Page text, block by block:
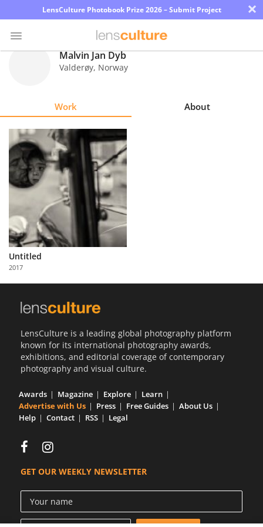
LensCulture Photobook Prize 2026 – Submit Project ×
Explore
Learn
About
Us
Partner
with
Us
Malvin Jan Dyb
Valderøy, Norway
Work About
Untitled
2017
LensCulture is a leading global photography platform
known for its international photography awards,
exhibitions, and editorial coverage of contemporary
photography and visual culture.
Awards Magazine Explore
Learn
Advertise with Us
Press Free Guides
About Us
Help
Contact RSS Legal
GET OUR WEEKLY NEWSLETTER